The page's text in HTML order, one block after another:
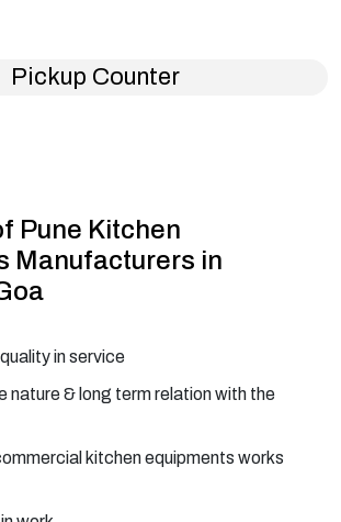
Pickup Counter
Pune Kitchen
Manufacturers in
in service
nature & long term relation with the
kitchen equipments works